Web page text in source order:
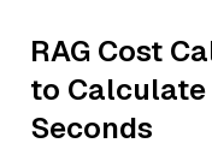
RAG Cost
to Calculate
Seconds